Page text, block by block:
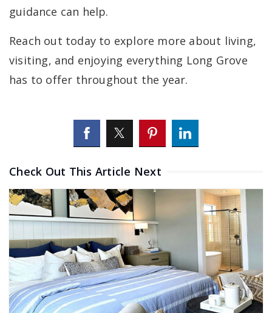
guidance can help.
Reach out today to explore more about living,
visiting, and enjoying everything Long Grove
has to offer throughout the year.
Check Out This Article Next